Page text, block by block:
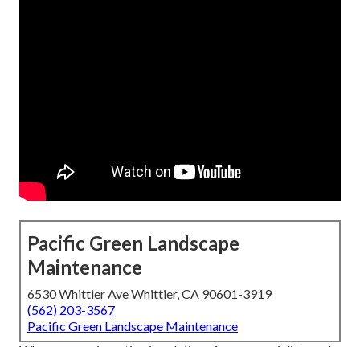
Pacific Green Landscape
Maintenance
6530 Whittier Ave Whittier, CA 90601-3919
(562) 203-3567
Pacific Green Landscape Maintenance